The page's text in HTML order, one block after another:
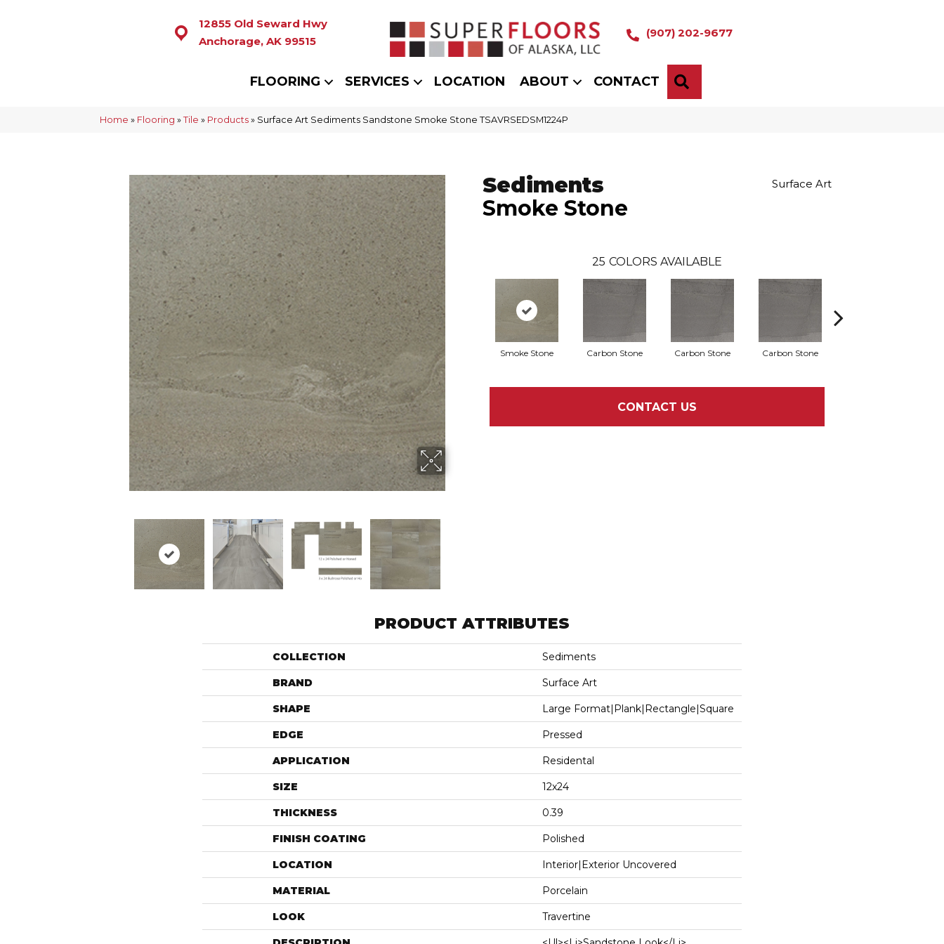
12855 Old Seward Hwy
Anchorage, AK 99515
(907) 202-9677
FLOORING SERVICES LOCATION ABOUT CONTACT
Home » Flooring » Tile » Products » Surface Art Sediments Sandstone Smoke Stone TSAVRSEDSM1224P
Sediments
Smoke Stone
Surface Art
25 COLORS AVAILABLE
Smoke Stone Carbon Stone Carbon Stone Carbon Stone
CONTACT US
PRODUCT ATTRIBUTES
COLLECTION Sediments
BRAND Surface Art
SHAPE Large Format|plank|rectangle|square
EDGE Pressed
APPLICATION Residental
SIZE 12x24
THICKNESS 0.39
FINISH COATING Polished
LOCATION Interior|Exterior Uncovered
MATERIAL Porcelain
LOOK Travertine